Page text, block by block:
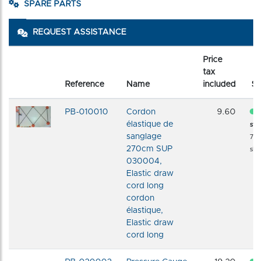
SPARE PARTS
REQUEST ASSISTANCE
Reference Name
Price
tax
included
PB-010010
Cordon
élastique de
sanglage
270cm SUP
030004,
Elastic draw
cord long
cordon
élastique,
Elastic draw
cord long
9.60
72